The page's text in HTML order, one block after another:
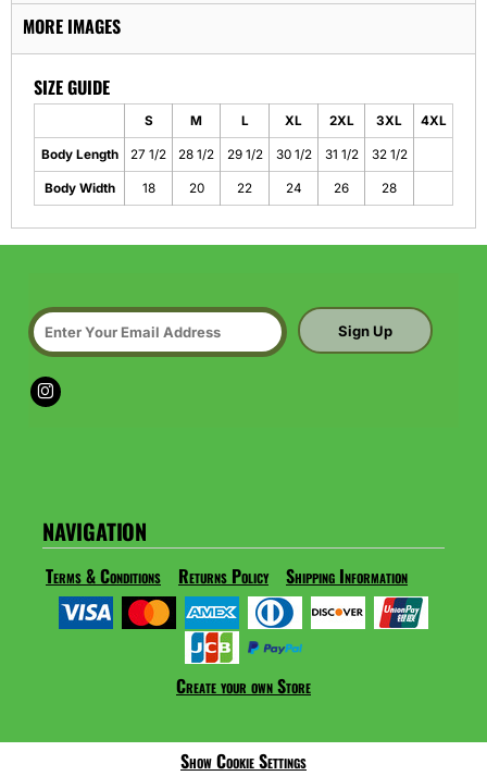
MORE IMAGES
SIZE GUIDE
S M L XL 2XL 3XL 4XL
Body Length 27 1/2 28 1/2 29 1/2 30 1/2 31 1/2 32 1/2
Body Width 18 20 22 24 26 28
Sign Up
NAVIGATION
Terms & Conditions Returns Policy Shipping Information
Create your own Store
Show Cookie Settings